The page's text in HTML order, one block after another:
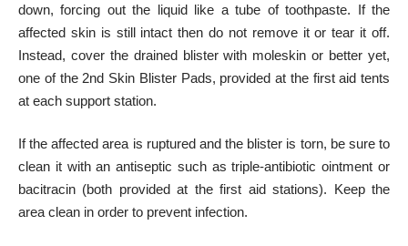
down, forcing out the liquid like a tube of toothpaste. If the
affected skin is still intact then do not remove it or tear it off.
Instead, cover the drained blister with moleskin or better yet,
one of the 2nd Skin Blister Pads, provided at the first aid tents
at each support station.
If the affected area is ruptured and the blister is torn, be sure to
clean it with an antiseptic such as triple-antibiotic ointment or
bacitracin (both provided at the first aid stations). Keep the
area clean in order to prevent infection.